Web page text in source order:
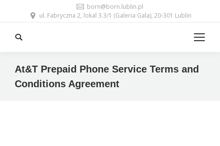
born@born.lublin.pl
ul. Fabryczna 2, lokal 3.3/1 (Galeria Gala), 20-301 Lublin
Search:
At&T Prepaid Phone Service Terms and
Conditions Agreement